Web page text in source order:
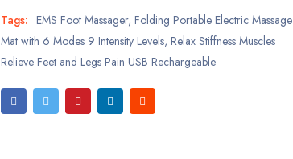
Tags: EMS Foot Massager, Folding Portable Electric Massage
Mat with 6 Modes 9 Intensity Levels, Relax Stiffness Muscles
Relieve Feet and Legs Pain USB Rechargeable